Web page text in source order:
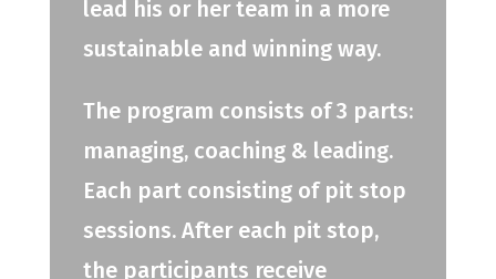
lead his or her team in a more
sustainable and winning way.
The program consists of 3 parts:
managing, coaching & leading.
Each part consisting of pit stop
sessions. After each pit stop,
the participants receive